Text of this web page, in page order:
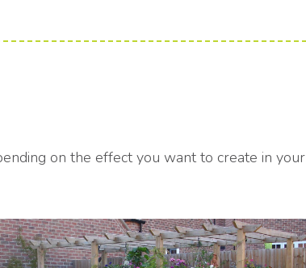
on the effect you want to create in your